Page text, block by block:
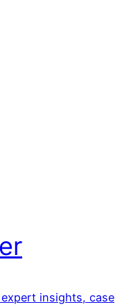
insights, case